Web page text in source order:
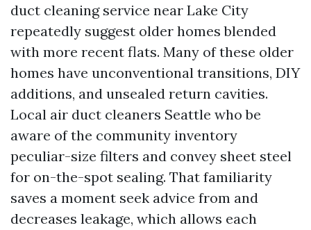
duct cleaning service near Lake City
repeatedly suggest older homes blended
with more recent flats. Many of these older
homes have unconventional transitions, DIY
additions, and unsealed return cavities.
Local air duct cleaners Seattle who be
aware of the community inventory
peculiar-size filters and convey sheet steel
for on-the-spot sealing. That familiarity
saves a moment seek advice from and
decreases leakage, which allows each